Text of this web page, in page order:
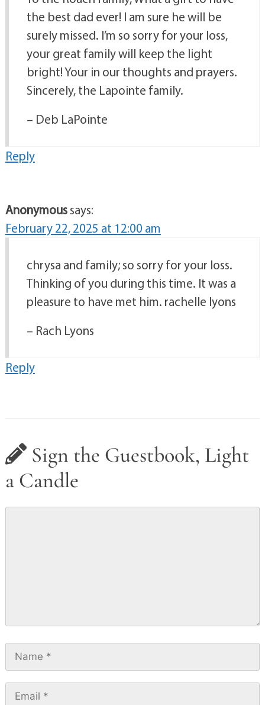
the best dad ever! I am sure he will be
surely missed. I’m so sorry for your loss,
your great family will keep the light
bright! Your in our thoughts and prayers.
Sincerely, the Lapointe family.
– Deb LaPointe
Reply
Anonymoussays:
February 22, 2025 at 12:00 am
chrysa and family; so sorry for your loss.
Thinking of you during this time. It was a
pleasure to have met him. rachelle lyons
– Rach Lyons
Reply
Sign the Guestbook, Light
a Candle